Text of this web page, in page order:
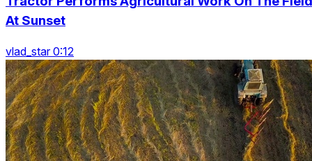
At Sunset
vlad_star 0:12